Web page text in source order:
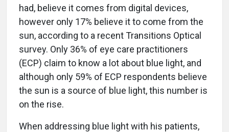
had, believe it comes from digital devices,
however only 17% believe it to come from the
sun, according to a recent Transitions Optical
survey. Only 36% of eye care practitioners
(ECP) claim to know a lot about blue light, and
although only 59% of ECP respondents believe
the sun is a source of blue light, this number is
on the rise.
When addressing blue light with his patients,